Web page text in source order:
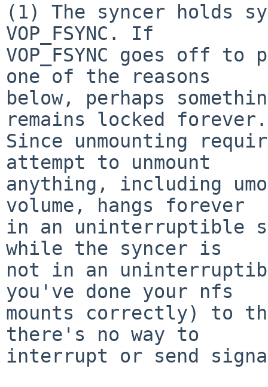
(1) The syncer holds
VOP_FSYNC. If
VOP_FSYNC goes off
one of the reasons
below, perhaps
remains locked forever.
Since unmounting
attempt to unmount
anything, including
volume, hangs forever
in an uninterruptible
while the syncer is
not in an
you've done your nfs
mounts correctly) to
there's no way to
interrupt or send